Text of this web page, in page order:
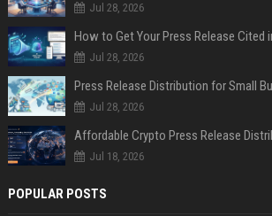
Jul 28, 2026
How to Get Your Press Release Cited
Jul 28, 2026
Jul 28, 2026
Jul 18, 2026
POPULAR POSTS